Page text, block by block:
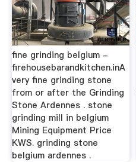
fine grinding belgium -
firehousebarandkitchen.inA
very fine grinding stone
from or after the Grinding
Stone Ardennes . stone
grinding mill in belgium
Mining Equipment Price
KWS. grinding stone
belgium ardennes .